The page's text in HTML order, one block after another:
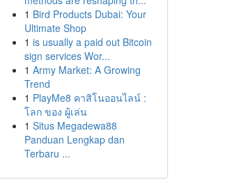
1 Bird Products Dubai: Your
Ultimate Shop
1 is usually a paid out Bitcoin
sign services Wor...
1 Army Market: A Growing
Trend
1 PlayMe8 คาสิโนออนไลน์ :
โลก ของ ผู้เล่น
1 Situs Megadewa88
Panduan Lengkap dan
Terbaru ...